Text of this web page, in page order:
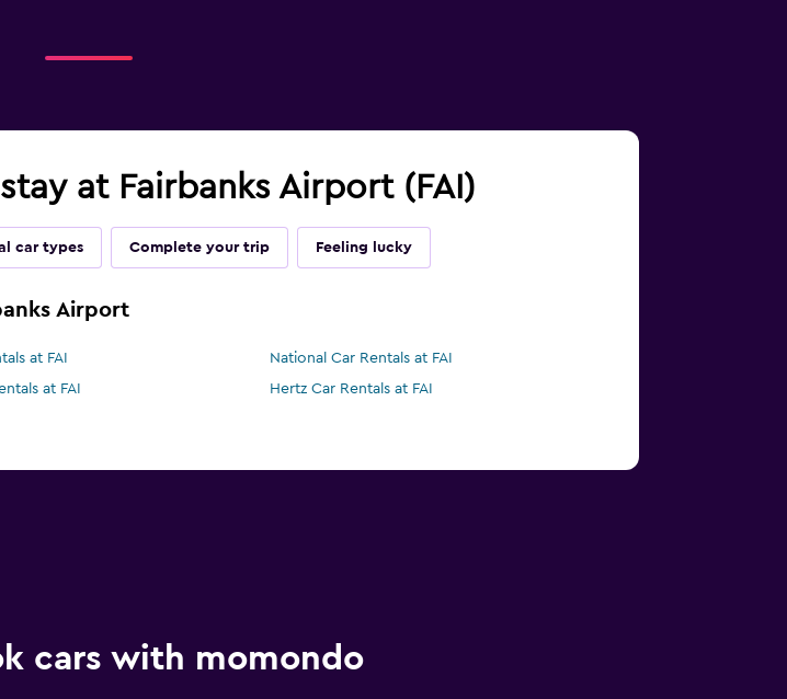
at Fairbanks Airport (FAI)
car types Complete your trip Feeling lucky
Airport
at FAI
National Car Rentals at FAI
at FAI
Hertz Car Rentals at FAI
cars with momondo